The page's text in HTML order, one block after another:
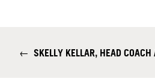
← SKELLY KELLAR, HEAD